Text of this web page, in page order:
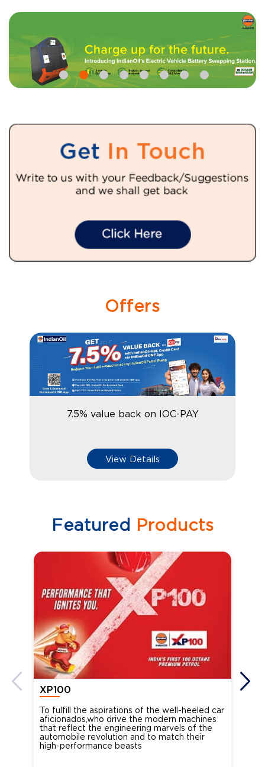
Offers
7.5% value back on IOC-PAY
View Details
Featured Products
XP100
To fulfill the aspirations of the well-heeled car
aficionados,who drive the modern machines
that reflect the engineering marvels of the
automobile revolution and to match their
high-performance beasts